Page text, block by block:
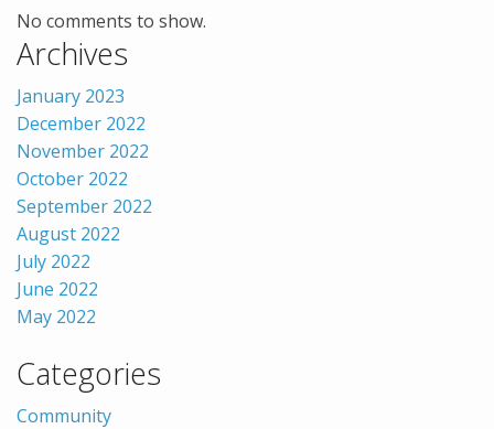
No comments to show.
Archives
January 2023
December 2022
November 2022
October 2022
September 2022
August 2022
July 2022
June 2022
May 2022
Categories
Community